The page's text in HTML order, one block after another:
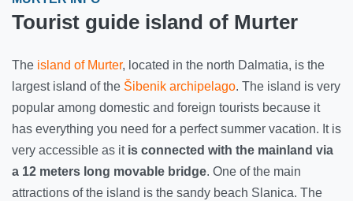
Tourist guide island of Murter
The island of Murter, located in the north Dalmatia, is the
largest island of the Šibenik archipelago. The island is very
popular among domestic and foreign tourists because it
has everything you need for a perfect summer vacation. It is
very accessible as it is connected with the mainland via
a 12 meters long movable bridge. One of the main
attractions of the island is the sandy beach Slanica. The